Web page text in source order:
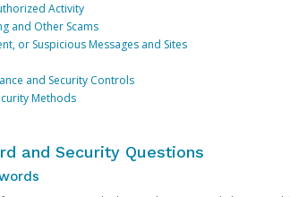
Activity
and Other Scams
or Suspicious Messages and Sites
and Security Controls
Methods
and Security Questions